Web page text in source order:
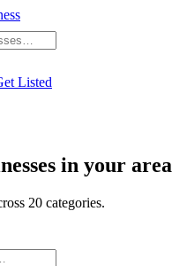
Listed
in your area
20 categories.